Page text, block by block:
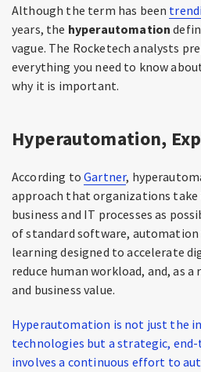
Although the term has been
years, the hyperautomation
vague. The Rocketech analysts
everything you need to know
why it is important.
Hyperautomation,
According toGartner,
approach that organizations take
business and IT processes as
of standard software, automation
learning designed to accelerate
reduce human workload, and, as a
and business value.
Hyperautomation is not just the
technologies but a strategic,
involves a continuous effort to